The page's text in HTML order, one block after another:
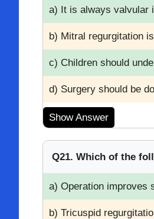
a) It is always valvular
b) Mitral regurgitation
c) Children should
d) Surgery should be
Show Answer
Q21. Which of the
a) Operation improves
b) Tricuspid